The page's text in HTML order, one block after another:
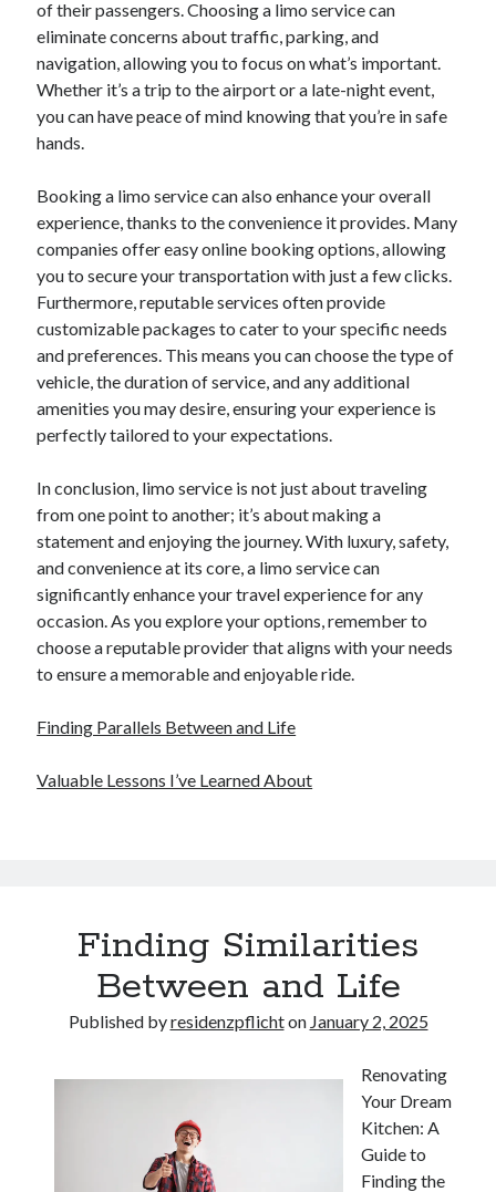
of their passengers. Choosing a limo service can
eliminate concerns about traffic, parking, and
navigation, allowing you to focus on what’s important.
Whether it’s a trip to the airport or a late-night event,
you can have peace of mind knowing that you’re in safe
hands.
Booking a limo service can also enhance your overall
experience, thanks to the convenience it provides. Many
companies offer easy online booking options, allowing
you to secure your transportation with just a few clicks.
Furthermore, reputable services often provide
customizable packages to cater to your specific needs
and preferences. This means you can choose the type of
vehicle, the duration of service, and any additional
amenities you may desire, ensuring your experience is
perfectly tailored to your expectations.
In conclusion, limo service is not just about traveling
from one point to another; it’s about making a
statement and enjoying the journey. With luxury, safety,
and convenience at its core, a limo service can
significantly enhance your travel experience for any
occasion. As you explore your options, remember to
choose a reputable provider that aligns with your needs
to ensure a memorable and enjoyable ride.
Finding Parallels Between and Life
Valuable Lessons I’ve Learned About
Finding Similarities
Between and Life
Published byresidenzpflichton January 2, 2025
Renovating
Your Dream
Kitchen: A
Guide to
Finding the